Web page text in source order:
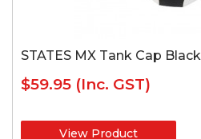
STATES MX Tank Cap Black
$59.95 (Inc. GST)
View Product